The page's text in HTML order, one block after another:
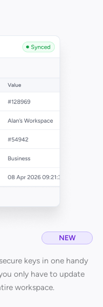
NEW
keys in one handy
only have to update
workspace.